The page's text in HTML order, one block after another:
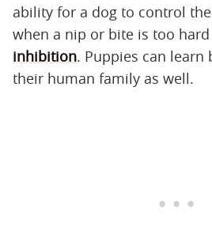
ability for a dog to control
when a nip or bite is too
inhibition. Puppies can
their human family as well.